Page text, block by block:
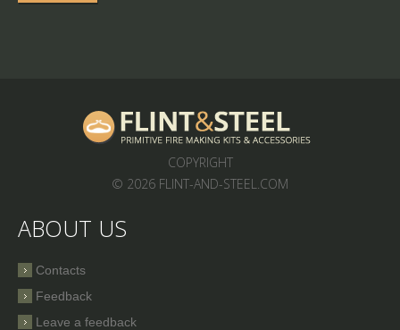
COPYRIGHT
© 2026 FLINT-AND-STEEL.COM
ABOUT US
Contacts
Feedback
Leave a feedback